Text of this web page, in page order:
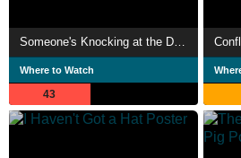
Where to Watch
43